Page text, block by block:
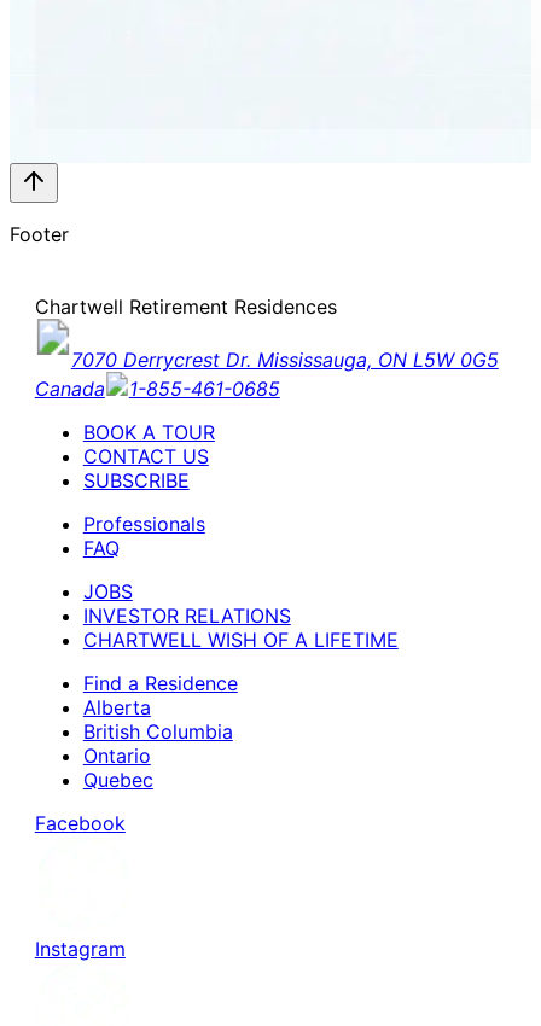
Footer
Chartwell Retirement Residences
7070 Derrycrest Dr. Mississauga, ON L5W 0G5
Canada
1-855-461-0685
BOOK A TOUR
CONTACT US
SUBSCRIBE
Professionals
FAQ
JOBS
INVESTOR RELATIONS
CHARTWELL WISH OF A LIFETIME
Find a Residence
Alberta
British Columbia
Ontario
Quebec
Facebook
Instagram